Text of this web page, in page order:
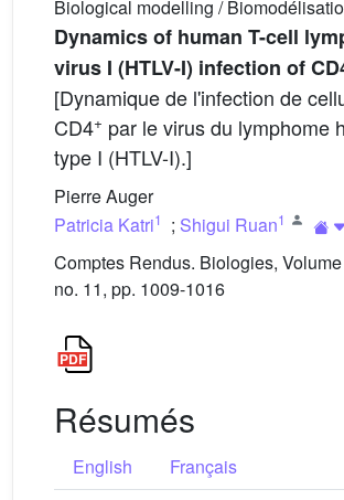
Biological modelling /
Dynamics of human T-cell
virus I (HTLV-I) infection of
[Dynamique de l'infection de
CD4+ par le virus du lymphome
type I (HTLV-I).]
Pierre Auger
Patricia Katri1 ; Shigui Ruan1
Comptes Rendus. Biologies,
no. 11, pp. 1009-1016
Résumés
English
Français